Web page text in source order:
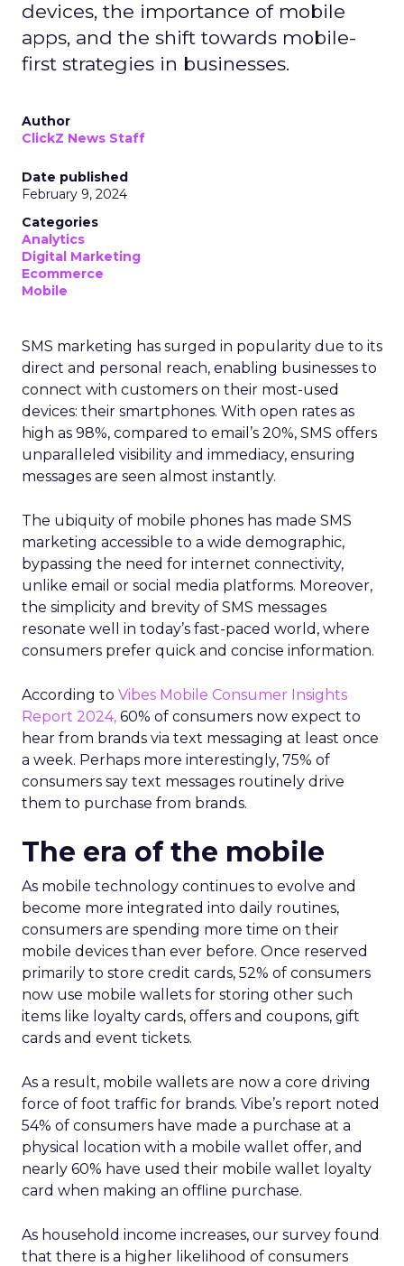
devices, the importance of mobile
apps, and the shift towards mobile-
first strategies in businesses.
Author
ClickZ News Staff
Date published
February 9, 2024
Categories
Analytics
Digital Marketing
Ecommerce
Mobile
SMS marketing has surged in popularity due to its
direct and personal reach, enabling businesses to
connect with customers on their most-used
devices: their smartphones. With open rates as
high as 98%, compared to email’s 20%, SMS offers
unparalleled visibility and immediacy, ensuring
messages are seen almost instantly.
The ubiquity of mobile phones has made SMS
marketing accessible to a wide demographic,
bypassing the need for internet connectivity,
unlike email or social media platforms. Moreover,
the simplicity and brevity of SMS messages
resonate well in today’s fast-paced world, where
consumers prefer quick and concise information.
According to Vibes Mobile Consumer Insights
Report 2024, 60% of consumers now expect to
hear from brands via text messaging at least once
a week. Perhaps more interestingly, 75% of
consumers say text messages routinely drive
them to purchase from brands.
The era of the mobile
As mobile technology continues to evolve and
become more integrated into daily routines,
consumers are spending more time on their
mobile devices than ever before. Once reserved
primarily to store credit cards, 52% of consumers
now use mobile wallets for storing other such
items like loyalty cards, offers and coupons, gift
cards and event tickets.
As a result, mobile wallets are now a core driving
force of foot traffic for brands. Vibe’s report noted
54% of consumers have made a purchase at a
physical location with a mobile wallet offer, and
nearly 60% have used their mobile wallet loyalty
card when making an offline purchase.
As household income increases, our survey found
that there is a higher likelihood of consumers